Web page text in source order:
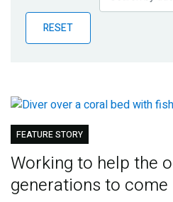
Publications
Blog
RESET
FEATURE STORY
Working to help the
generations to come